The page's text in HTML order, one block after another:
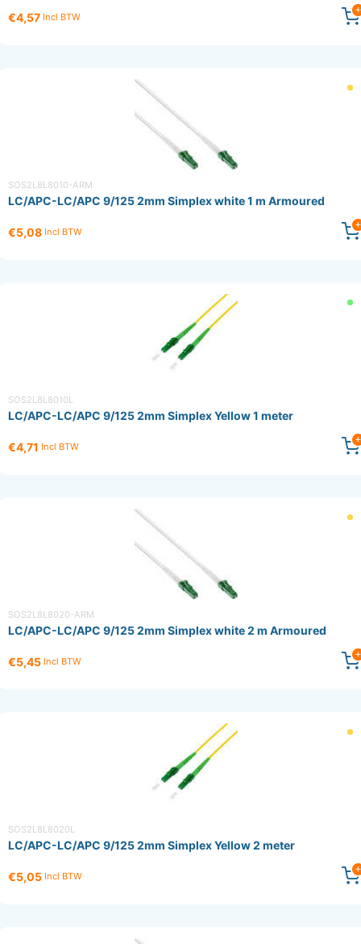
€4,57 Incl BTW
SOS2L8L8010-ARM
LC/APC-LC/APC 9/125 2mm Simplex white 1 m Armoured
€5,08 Incl BTW
SOS2L8L8010L
LC/APC-LC/APC 9/125 2mm Simplex Yellow 1 meter
€4,71 Incl BTW
SOS2L8L8020-ARM
LC/APC-LC/APC 9/125 2mm Simplex white 2 m Armoured
€5,45 Incl BTW
SOS2L8L8020L
LC/APC-LC/APC 9/125 2mm Simplex Yellow 2 meter
€5,05 Incl BTW